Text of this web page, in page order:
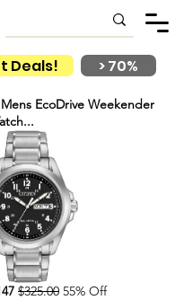
Deals! > 70%
EcoDrive Weekender
$325.00 55% Off